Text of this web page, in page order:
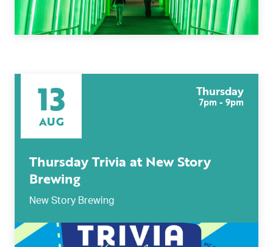
13
AUG
Thursday
7pm - 9pm
Thursday Trivia at New Story
Brewing
New Story Brewing